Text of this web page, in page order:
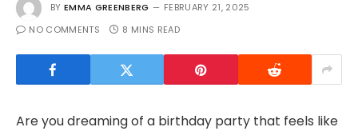
BY EMMA GREENBERG
FEBRUARY 21, 2025
NO COMMENTS
8 MINS READ
Are you dreaming of a birthday party that feels like